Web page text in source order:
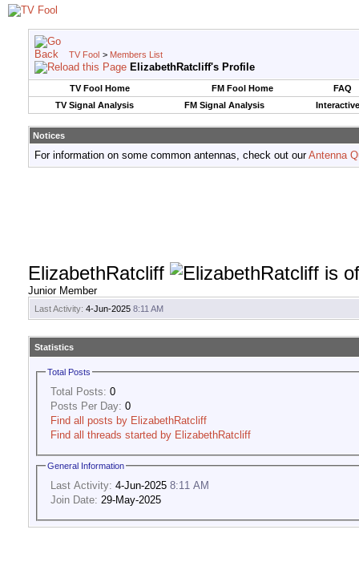
TV Fool > Members List
ElizabethRatcliff's Profile
TV Fool Home FM Fool Home
FAQ
TV Signal Analysis
FM Signal Analysis
Notices
For information on some common antennas, check out ourAntenna
ElizabethRatcliff
Junior Member
Last Activity: 4-Jun-2025 8:11 AM
Statistics
Total Posts
Total Posts: 0
Posts Per Day: 0
Find all posts by ElizabethRatcliff
Find all threads started by ElizabethRatcliff
General Information
Last Activity: 4-Jun-2025 8:11 AM
Join Date: 29-May-2025